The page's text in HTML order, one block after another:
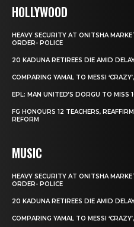
HOLLYWOOD
HEAVY SECURITY AT ONITSHA
ORDER- POLICE
20 KADUNA RETIREES DIE AMID
COMPARING YAMAL TO MESSI
EPL: MAN UNITED’S DORGU TO
FG HONOURS 12 TEACHERS,
REFORM
MUSIC
HEAVY SECURITY AT ONITSHA
ORDER- POLICE
20 KADUNA RETIREES DIE AMID
COMPARING YAMAL TO MESSI